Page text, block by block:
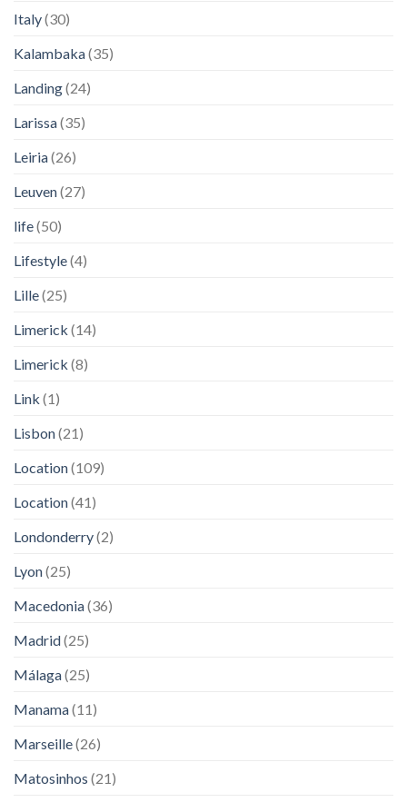
Italy(30)
Kalambaka(35)
Landing(24)
Larissa(35)
Leiria(26)
Leuven(27)
life(50)
Lifestyle(4)
Lille(25)
Limerick (14)
Limerick (8)
Link (1)
Lisbon(21)
Location(109)
Location(41)
Londonderry(2)
Lyon(25)
Macedonia(36)
Madrid(25)
Málaga(25)
Manama(11)
Marseille(26)
Matosinhos (21)